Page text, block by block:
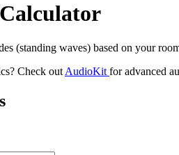
(standing waves) based on your
Check out AudioKit for advanced